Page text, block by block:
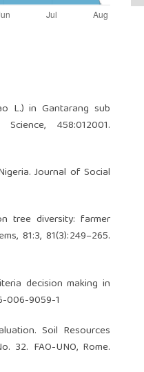
L.) in Gantarang sub
458:012001.
Journal of Social
tree diversity: farmer
81:3, 81(3):249–265.
decision making in
006-9059-1
Soil Resources
32. FAO-UNO, Rome.